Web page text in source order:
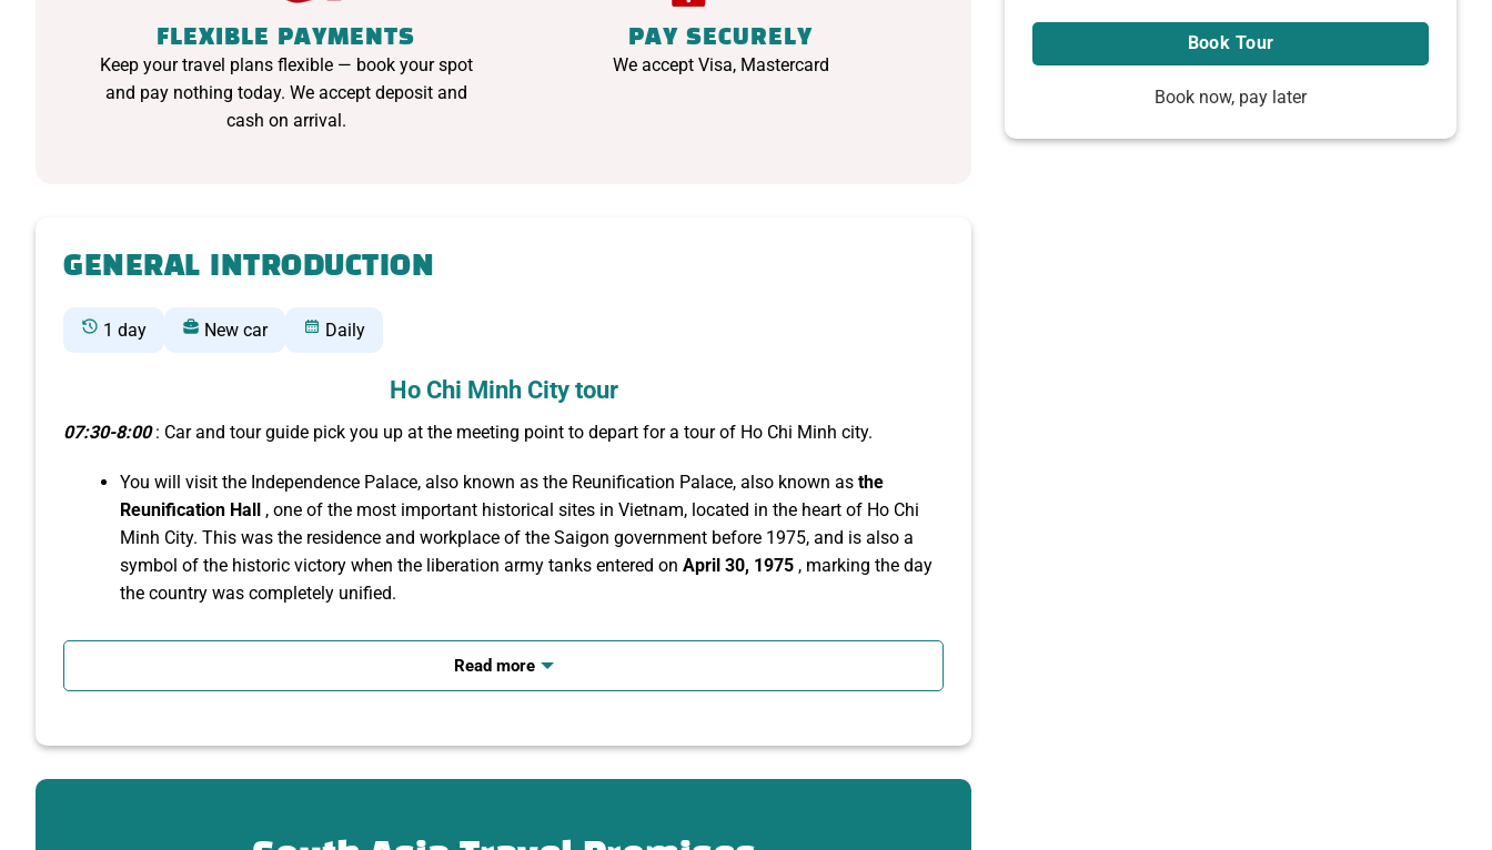
FLEXIBLE PAYMENTS
Keep your travel plans flexible — book your spot
and pay nothing today. We accept deposit and
cash on arrival.
PAY SECURELY
We accept Visa, Mastercard
GENERAL INTRODUCTION
1 day New car Daily
Ho Chi Minh City tour
07:30-8:00: Car and tour guide pick you up at the meeting point to depart for a tour of Ho Chi Minh city.
You will visit the Independence Palace, also known as the Reunification Palace, also known as the
Reunification Hall
, one of the most important historical sites in Vietnam, located in the heart of Ho Chi
Minh City. This was the residence and workplace of the Saigon government before 1975, and is also a
symbol of the historic victory when the liberation army tanks entered on April 30, 1975, marking the day
the country was completely unified.
Basilica of Saigon, one of the ancient architectural works and prominent symbols of Ho
Chi Minh City. Built from 1877to 1880by the French, the church has a Romanesque and Gothic
Located right next to Notre Dame Cathedral,the Central Post Office is one of the city’s most prominent
Read more
Book now, pay later